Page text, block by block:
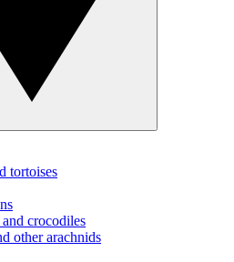
tortoises
crocodiles
other arachnids